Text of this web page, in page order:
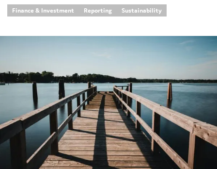
Finance & Investment Reporting Sustainability